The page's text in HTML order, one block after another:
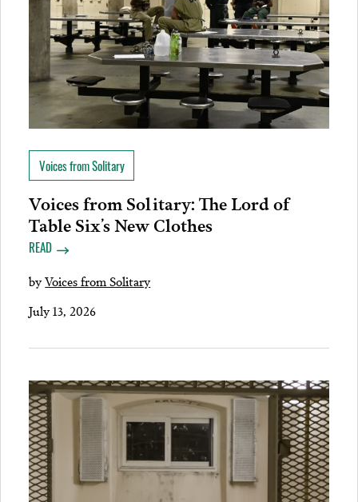
Voices from Solitary
Voices from Solitary: The Lord of
Table Six’s New Clothes
READ
byVoices from Solitary
July 13, 2026